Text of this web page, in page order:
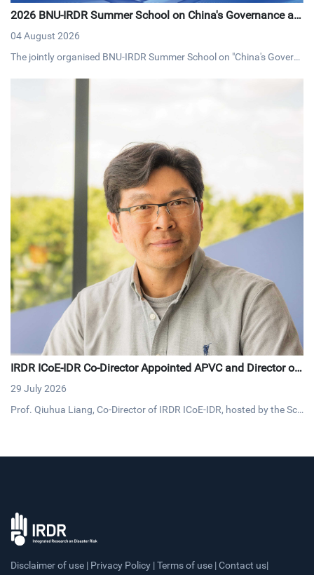
2026 BNU-IRDR Summer School on China's Governance an
d Development Concludes with Resounding Success
04 August 2026
The jointly organised BNU-IRDR Summer School on "China's Govern
IRDR ICoE-IDR Co-Director Appointed APVC and Director of
Loughborough University’s Flagship Institute for Digital Fut
ures
29 July 2026
Prof. Qiuhua Liang, Co-Director of IRDR ICoE-IDR, hosted by the Sch
nd Director of the University's new Flagship Institute for Digital Futu
Disclaimer of use | Privacy Policy | Terms of use | Contact us|